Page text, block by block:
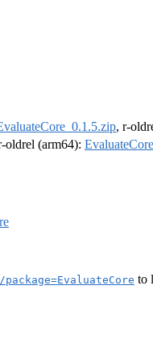
, r-
oldrel (arm64):
to